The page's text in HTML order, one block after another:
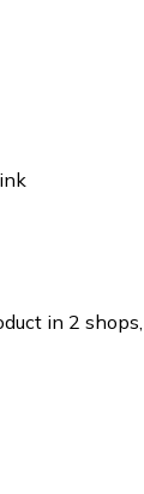
in 2